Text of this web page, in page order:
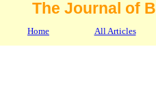
The Journal of
Home All Articles